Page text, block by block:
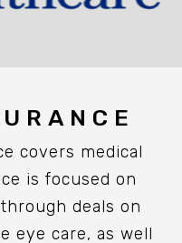
covers medical
is focused on
deals on
eye care, as well